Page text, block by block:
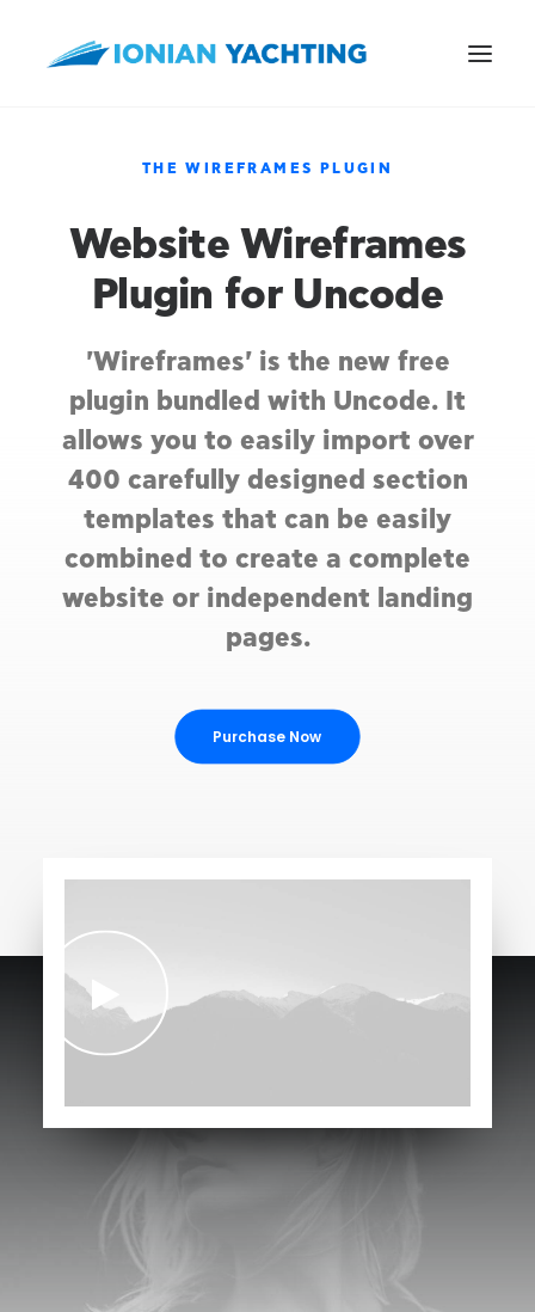
CALL US
THE WIREFRAMES PLUGIN
Website Wireframes
Plugin for Uncode
'Wireframes' is the new free
plugin bundled with Uncode. It
allows you to easily import over
400 carefully designed section
templates that can be easily
combined to create a complete
website or independent landing
pages.
Purchase Now